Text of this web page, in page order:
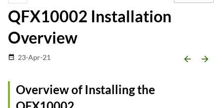
QFX10002 Installation
Overview
date_range 23-Apr-21 arrow_backward arrow_forward
Overview of Installing the